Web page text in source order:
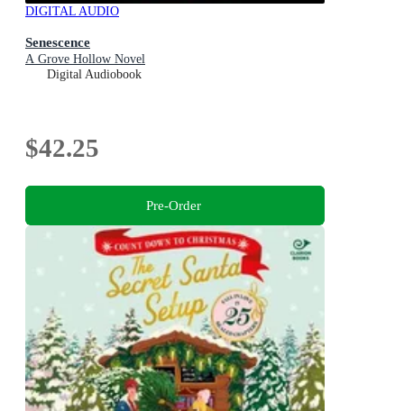
DIGITAL AUDIO
Senescence
A Grove Hollow Novel
Digital Audiobook
$42.25
Pre-Order